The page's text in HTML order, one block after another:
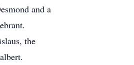
and a
the